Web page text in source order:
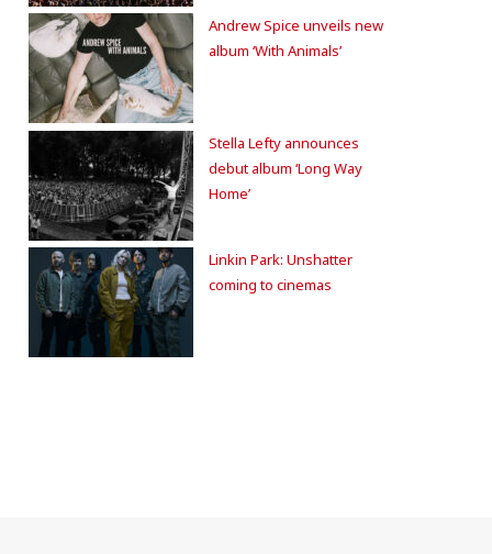
Andrew Spice unveils new
album ‘With Animals’
Stella Lefty announces
debut album ‘Long Way
Home’
Linkin Park: Unshatter
coming to cinemas